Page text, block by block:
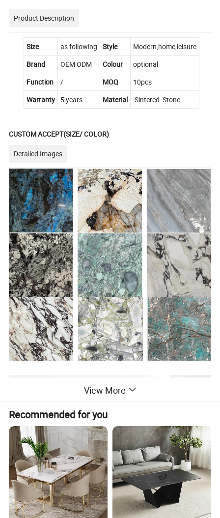
Product Description
Size as following Style
Modern,home,leisure
Brand
OEM ODM Colour
optional
Function
/ MOQ
10pcs
Warranty
5 years Material Sintered Stone
CUSTOM ACCEPT(SIZE/ COLOR)
Detailed Images
View More
Recommended for you